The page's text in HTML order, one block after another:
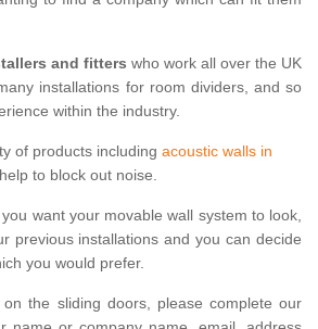
and fitters who work all over the UK
installations for room dividers, and so
within the industry.
of products including acoustic walls in
to block out noise.
want your movable wall system to look,
previous installations and you can decide
you would prefer.
the sliding doors, please complete our